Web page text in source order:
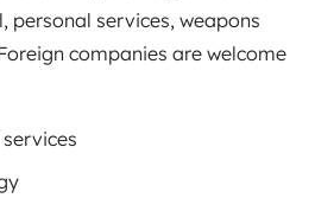
personal services, weapons
companies are welcome